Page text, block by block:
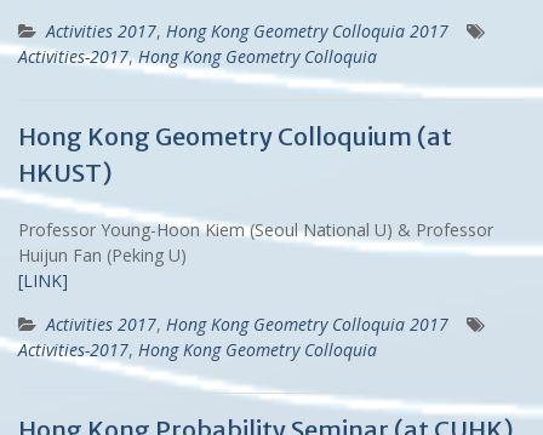
Activities 2017, Hong Kong Geometry Colloquia 2017
Activities-2017, Hong Kong Geometry Colloquia
Hong Kong Geometry Colloquium (at
HKUST)
Professor Young-Hoon Kiem (Seoul National U) & Professor
Huijun Fan (Peking U)
[LINK]
Activities 2017, Hong Kong Geometry Colloquia 2017
Activities-2017, Hong Kong Geometry Colloquia